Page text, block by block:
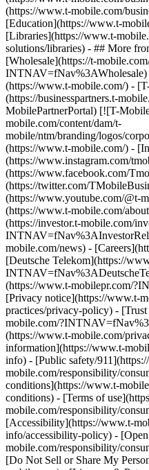
(https://www.t-mobile.com/
[Education](https://www.t-
[Libraries](https://www.t-
solutions/libraries) - ## More
[Wholesale](https://t-
INTNAV=fNav%3AWholesale)
(https://www.t-mobile.com/) -
(https://businesspartners.t-
MobilePartnerPortal) [![T-
mobile.com/content/dam/t-
mobile/ntm/branding/logos/
(https://www.t-mobile.com/) -
(https://www.instagram.com/
(https://www.facebook.com/
(https://twitter.com/
(https://www.youtube.com/@t-
(https://www.t-mobile.com/
(https://investor.t-mobile.com/
mobile.com/news) -
[Deutsche Telekom](https://
(https://www.t-mobilepr.com/
[Privacy notice](https://www.t-
practices/privacy-policy) -
mobile.com/
(https://www.t-mobile.com/
information](https://www.t-
info) - [Public safety/
mobile.com/responsibility/
conditions](https://www.t-
conditions) - [Terms of
mobile.com/responsibility/
[Accessibility](https://www.t-
info/accessibility-policy) -
mobile.com/responsibility/
[Do Not Sell or Share My